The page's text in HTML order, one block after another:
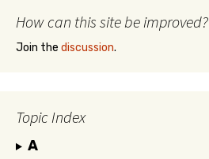
How can this site be improved?
Join the discussion.
Topic Index
A